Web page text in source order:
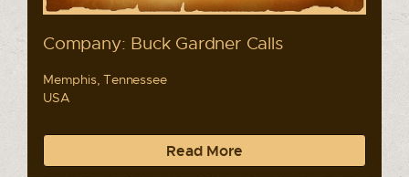
Company: Buck Gardner Calls
Memphis, Tennessee
USA
Read More